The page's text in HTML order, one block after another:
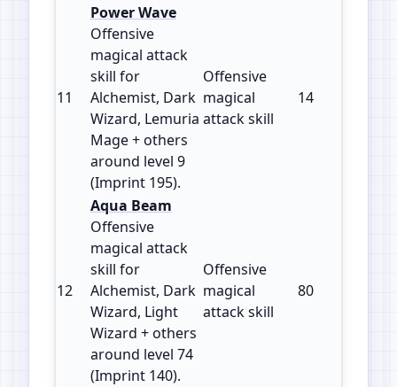
11
Power Wave
Offensive
magical attack
skill for
Alchemist, Dark
Wizard, Lemuria
Mage + others
around level 9
(Imprint 195).
Offensive
magical
attack skill
14
12
Aqua Beam
Offensive
magical attack
skill for
Alchemist, Dark
Wizard, Light
Wizard + others
around level 74
(Imprint 140).
Offensive
magical
attack skill
80